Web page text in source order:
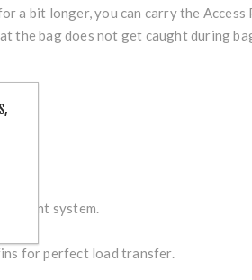
a bit longer, you can carry the Access
the bag does not get caught during
system.
for perfect load transfer.